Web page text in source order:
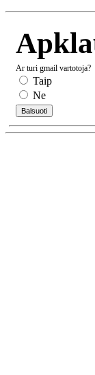
Ar turi gmail vartotoja?
Taip
Ne